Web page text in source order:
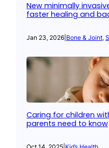
New minimally
faster healing and
Jan 23, 2026 Bone & Joint,
Caring for children
parents need to know